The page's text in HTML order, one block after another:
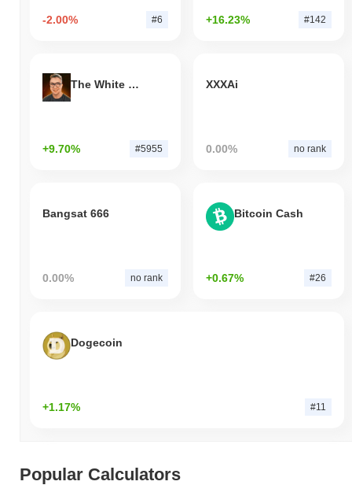
-2.00% #6 +16.23% #142
The White Bull
+9.70% #5955
XXXAi
0.00% no rank
Bangsat 666
0.00% no rank
Bitcoin Cash
+0.67% #26
Dogecoin
+1.17% #11
Popular Calculators